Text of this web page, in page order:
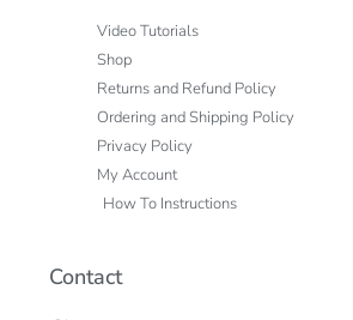
Video Tutorials
Shop
Returns and Refund Policy
Ordering and Shipping Policy
Privacy Policy
My Account
How To Instructions
Contact